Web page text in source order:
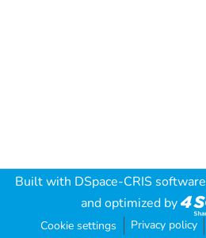
Built with DSpace-CRIS software
and optimized by
Cookie settings Privacy policy